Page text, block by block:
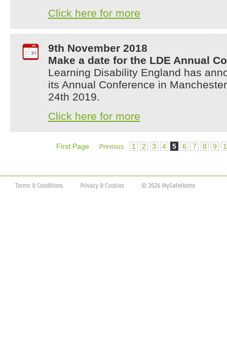
Click here for more
9th November 2018
Make a date for the LDE Annual
Learning Disability England has
its Annual Conference in
24th 2019.
Click here for more
First Page Previous 1 2 3 4 5 6 7 8 9
Terms & Conditions Privacy & Cookies © 2026 MySafeHome